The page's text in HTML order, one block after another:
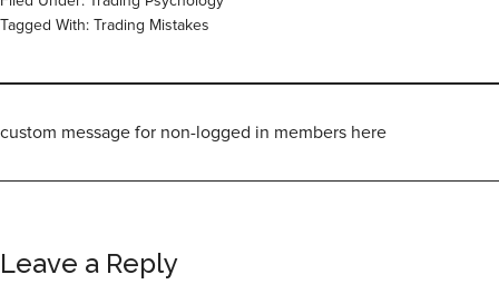
Tagged With:
Trading Mistakes
custom message for non-logged in members here
Leave a Reply